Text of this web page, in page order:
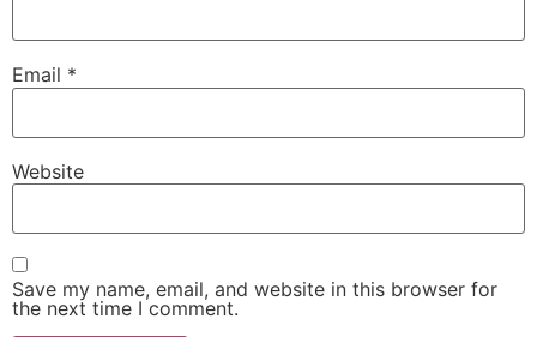
Email *
Website
Save my name, email, and website in this browser for
the next time I comment.